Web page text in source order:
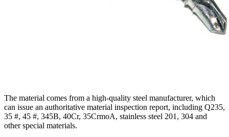
The material comes from a high-quality steel manufacturer, which
can issue an authoritative material inspection report, including Q235,
35 #, 45 #, 345B, 40Cr, 35CrmoA, stainless steel 201, 304 and
other special materials.